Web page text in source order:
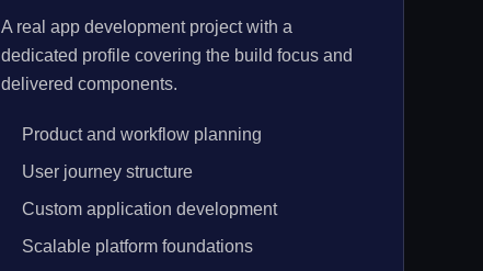
A real app development project with a
dedicated profile covering the build focus and
delivered components.
Product and workflow planning
User journey structure
Custom application development
Scalable platform foundations